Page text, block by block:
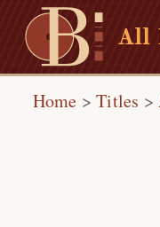
All
Home >Titles >